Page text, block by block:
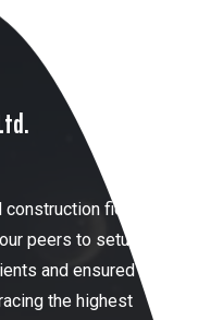
field has
peers to setup a
and ensured
the highest